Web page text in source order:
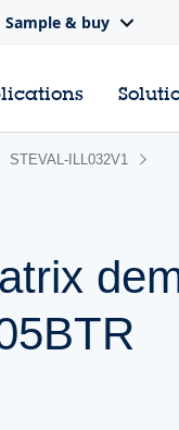
Sample & buy
STEVAL-ILL032V1